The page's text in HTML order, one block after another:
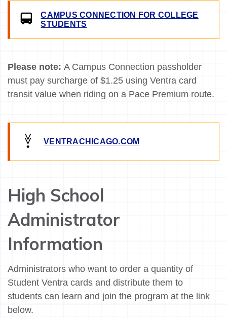
CAMPUS CONNECTION FOR COLLEGE
STUDENTS
Please note: A Campus Connection passholder
must pay surcharge of $1.25 using Ventra card
transit value when riding on a Pace Premium route.
VENTRACHICAGO.COM
High School
Administrator
Information
Administrators who want to order a quantity of
Student Ventra cards and distribute them to
students can learn and join the program at the link
below.